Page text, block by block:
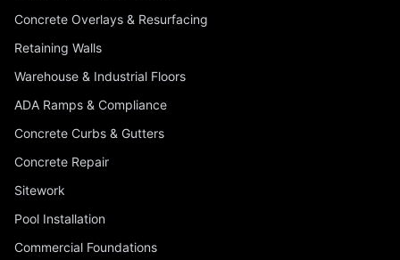
Concrete Overlays & Resurfacing
Retaining Walls
Warehouse & Industrial Floors
ADA Ramps & Compliance
Concrete Curbs & Gutters
Concrete Repair
Sitework
Pool Installation
Commercial Foundations